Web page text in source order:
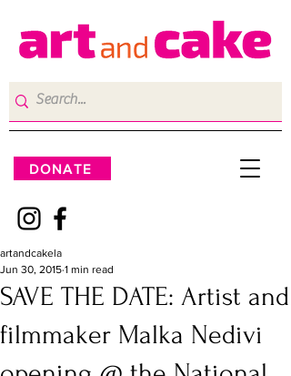
DONATE
SAVE THE DATE: Artist and
filmmaker Malka Nedivi
artandcakela
Jun 30, 2015 1 min read